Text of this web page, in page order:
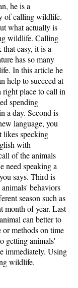
he is a
of calling wildlife.
what actually is
wildlife. Calling
easy, it is a
has so many
In this article he
help to succeed at
place to call in
spending
a day. Second is
language, you
likes specking
with
of the animals
need speaking a
says. Third is
behaviors
season such as
month of year. Last
can better to
methods on time
getting animals'
immediately. Using
wildlife.